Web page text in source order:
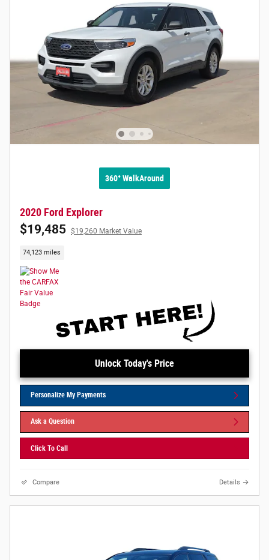
360° WalkAround
2020 Ford Explorer
$19,485 $19,260 Market Value
74,123 miles
Unlock Today's Price
Personalize My Payments
Ask a Question
Click To Call
Compare Details